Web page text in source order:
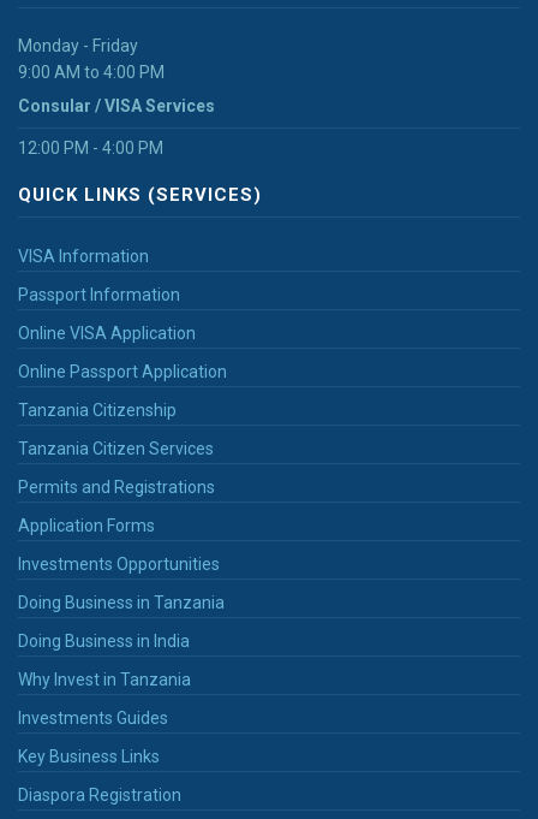
Monday - Friday
9:00 AM to 4:00 PM
Consular / VISA Services
12:00 PM - 4:00 PM
QUICK LINKS (SERVICES)
VISA Information
Passport Information
Online VISA Application
Online Passport Application
Tanzania Citizenship
Tanzania Citizen Services
Permits and Registrations
Application Forms
Investments Opportunities
Doing Business in Tanzania
Doing Business in India
Why Invest in Tanzania
Investments Guides
Key Business Links
Diaspora Registration